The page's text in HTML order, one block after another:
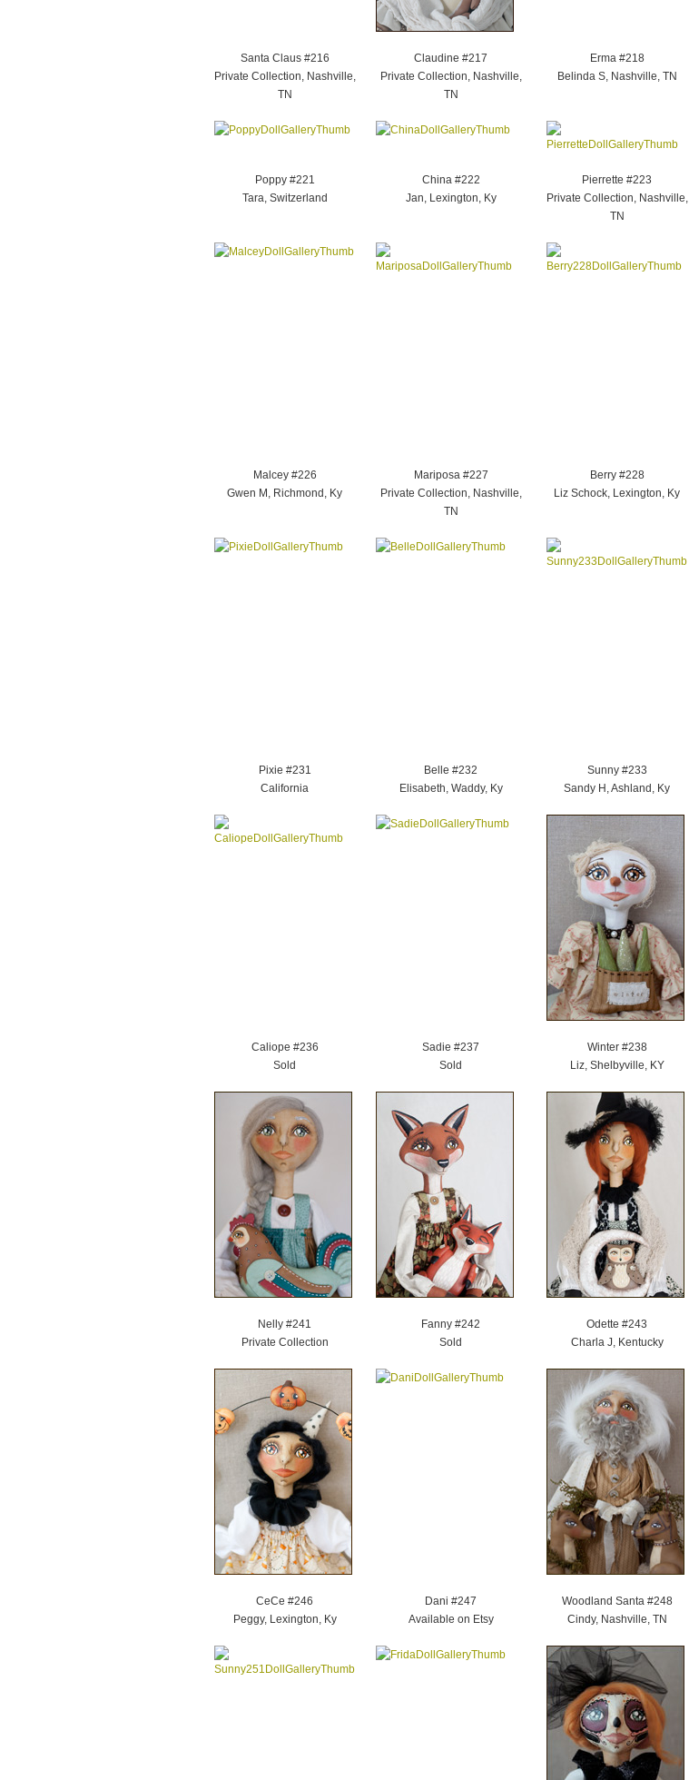
Santa Claus #216
Private Collection, Nashville,
TN
Claudine #217
Private Collection, Nashville,
TN
Erma #218
Belinda S, Nashville, TN
Poppy #221
Tara, Switzerland
China #222
Jan, Lexington, Ky
Pierrette #223
Private Collection, Nashville,
TN
Malcey #226
Gwen M, Richmond, Ky
Mariposa #227
Private Collection, Nashville,
TN
Berry #228
Liz Schock, Lexington, Ky
Pixie #231
California
Belle #232
Elisabeth, Waddy, Ky
Sunny #233
Sandy H, Ashland, Ky
Caliope #236
Sold
Sadie #237
Sold
Winter #238
Liz, Shelbyville, KY
Nelly #241
Private Collection
Fanny #242
Sold
Odette #243
Charla J, Kentucky
CeCe #246
Peggy, Lexington, Ky
Dani #247
Available on Etsy
Woodland Santa #248
Cindy, Nashville, TN